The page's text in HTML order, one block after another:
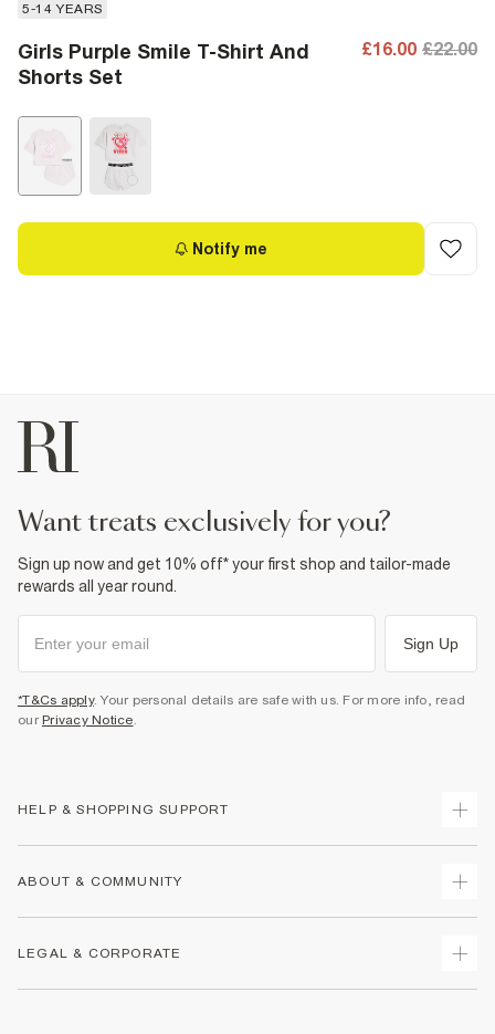
5-14 YEARS
Girls Purple Smile T-Shirt And
Shorts Set
£16.00 £22.00
Notify me
want treats exclusively for you?
Sign up now and get 10% off* your first shop and tailor-made
rewards all year round.
Sign Up
*T&Cs apply. Your personal details are safe with us. For more info, read
our Privacy Notice.
HELP & SHOPPING SUPPORT
Returns
Size Guides
ABOUT & COMMUNITY
LEGAL & CORPORATE